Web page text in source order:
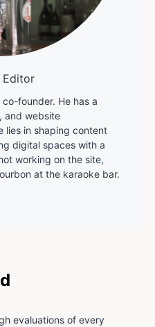
Editor
founder. He has a
and website
lies in shaping content
digital spaces with a
working on the site,
at the karaoke bar.
evaluations of every